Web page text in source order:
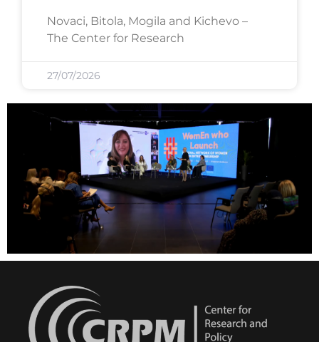
Novaci, Bitola, Mogila and Kichevo –
The Center for Research
27/07/2026